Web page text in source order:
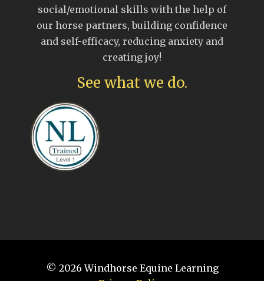
social/emotional skills with the help of
our horse partners, building confidence
and self-efficacy, reducing anxiety and
creating joy!
See what we do.
© 2026 Windhorse Equine Learning